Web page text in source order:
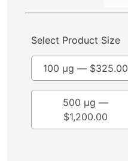
Select Product Size
100 µg — $325.00
500 µg —
$1,200.00